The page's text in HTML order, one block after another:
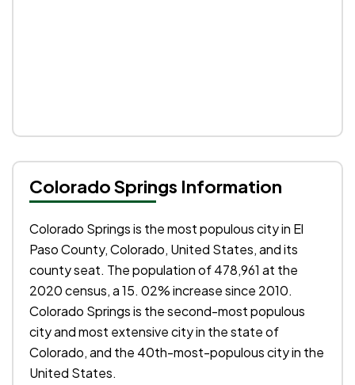
Colorado Springs Information
Colorado Springs is the most populous city in El
Paso County, Colorado, United States, and its
county seat. The population of 478,961 at the
2020 census, a 15. 02% increase since 2010.
Colorado Springs is the second-most populous
city and most extensive city in the state of
Colorado, and the 40th-most-populous city in the
United States.